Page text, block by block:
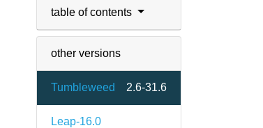
table of contents
other versions
Tumbleweed 2.6-31.6
Leap-16.0